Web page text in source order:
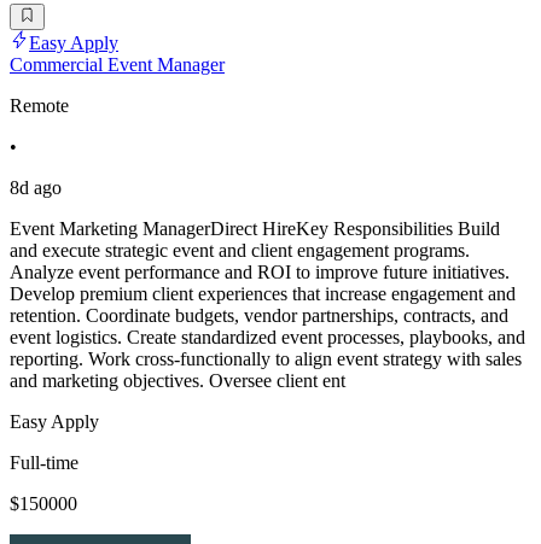
Easy Apply
Commercial Event Manager
Remote
•
8d ago
Event Marketing ManagerDirect HireKey Responsibilities Build
and execute strategic event and client engagement programs.
Analyze event performance and ROI to improve future initiatives.
Develop premium client experiences that increase engagement and
retention. Coordinate budgets, vendor partnerships, contracts, and
event logistics. Create standardized event processes, playbooks, and
reporting. Work cross-functionally to align event strategy with sales
and marketing objectives. Oversee client ent
Easy Apply
Full-time
$150000